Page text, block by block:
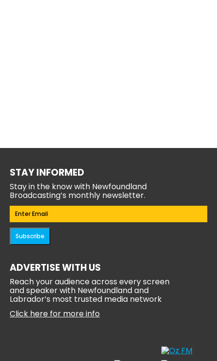
STAY INFORMED
Stay in the know with Newfoundland
Broadcasting’s monthly newsletter.
Email(Required)
Subscribe
ADVERTISE WITH US
Reach your audience across every screen
and speaker with Newfoundland and
Labrador’s most trusted media network
Click here for more info